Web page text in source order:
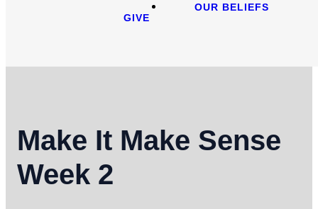
OUR BELIEFS
GIVE
Make It Make Sense
Week 2